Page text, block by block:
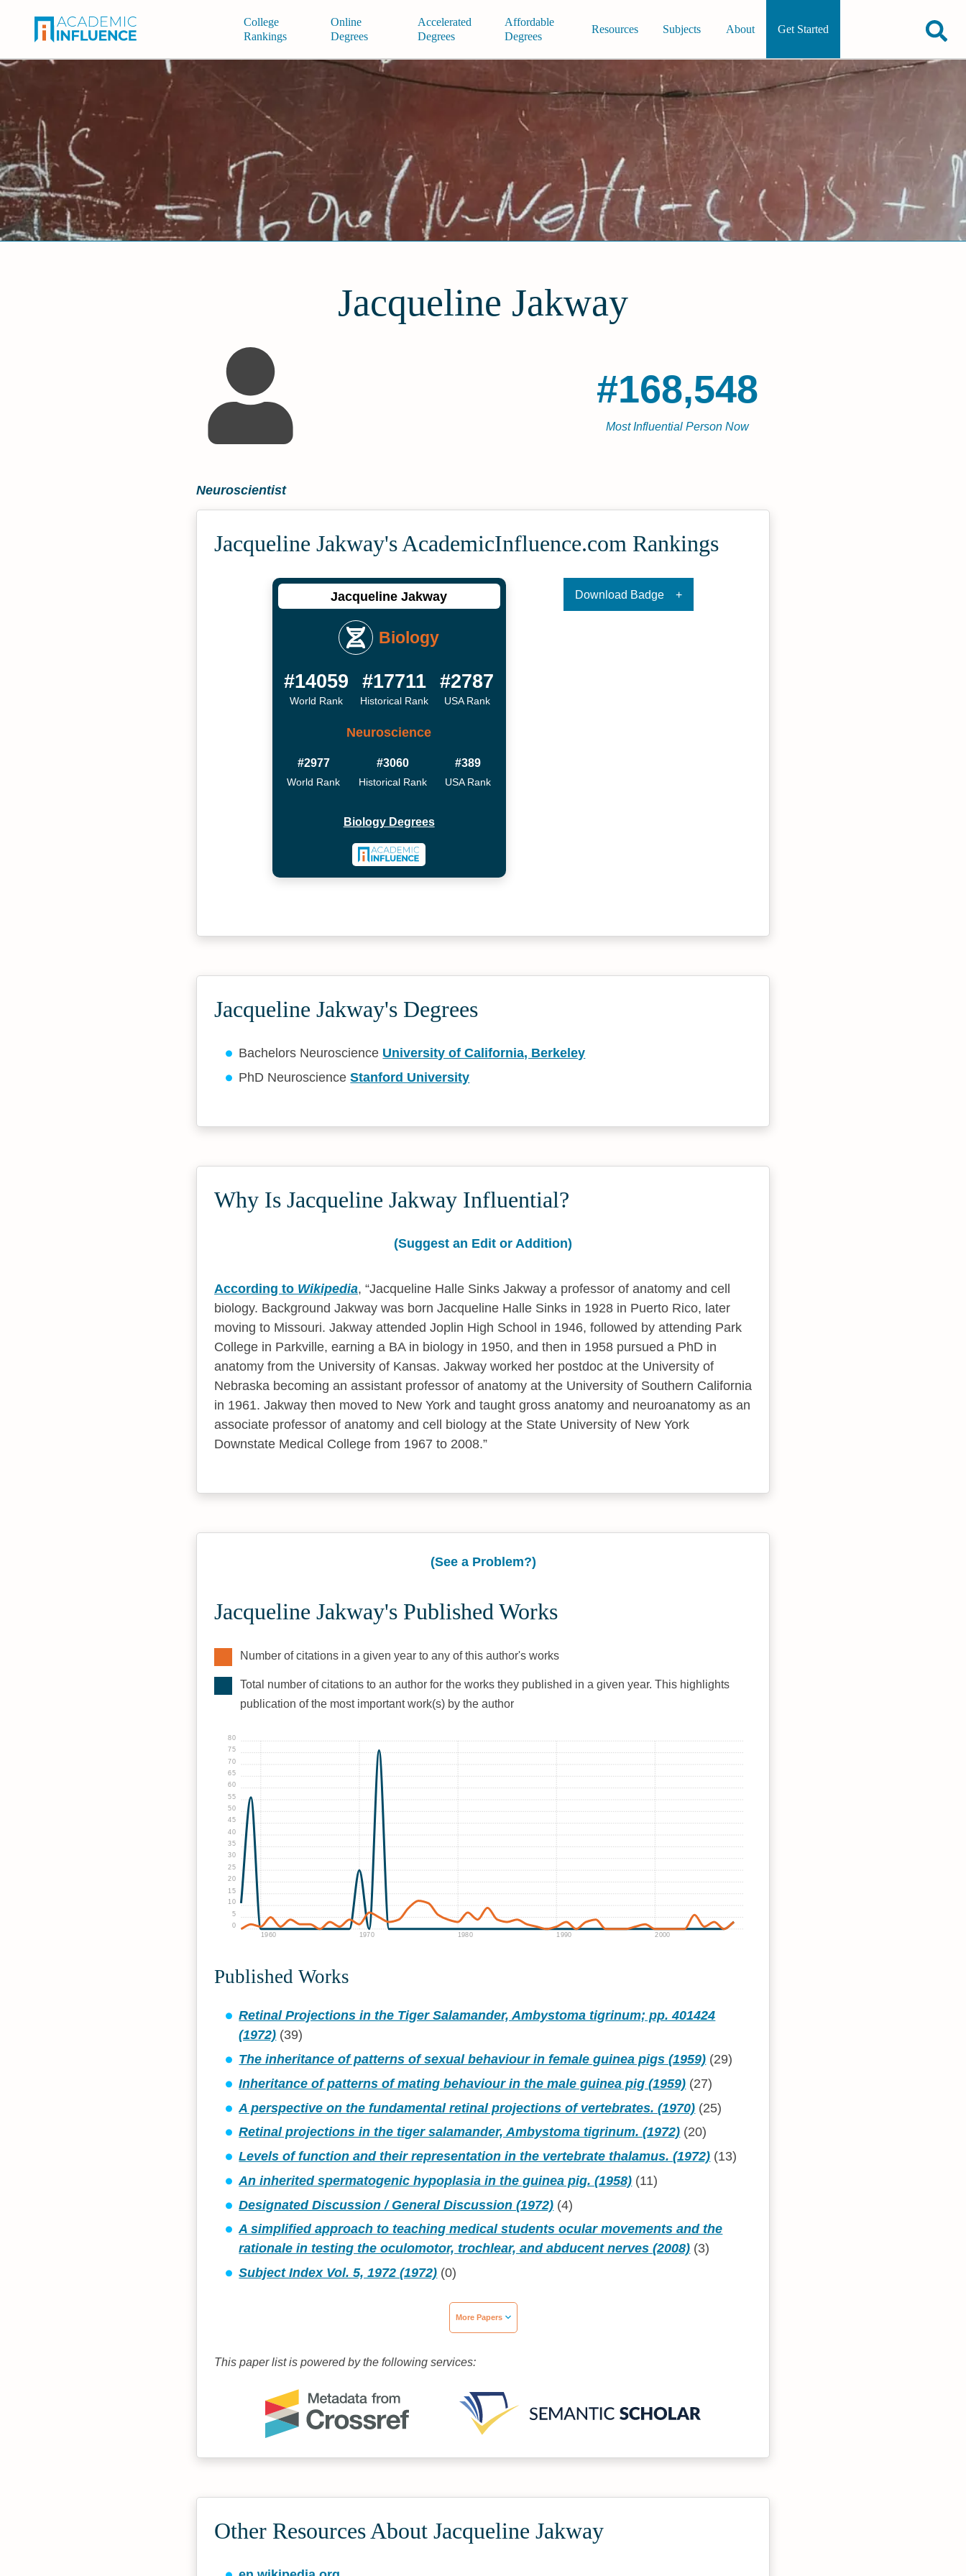
College
Rankings
Online
Degrees
Accelerated
Degrees
Affordable
Degrees
Resources Subjects About Get Started
Jacqueline Jakway
#168,548
Most Influential Person Now
Neuroscientist
Jacqueline Jakway's Academic­Influence.com Rankings
Jacqueline Jakway
Biology
#14059
World Rank
#17711
Historical Rank
#2787
USA Rank
Neuroscience
#2977
World Rank
#3060
Historical Rank
#389
USA Rank
Biology Degrees
Download Badge
Jacqueline Jakway's Degrees
Bachelors Neuroscience University of California, Berkeley
PhD NeuroscienceStanford University
Why Is Jacqueline Jakway Influential?
(Suggest an Edit or Addition)
According to Wikipedia, Jacqueline Halle Sinks Jakway a professor of anatomy and cell
biology. Background Jakway was born Jacqueline Halle Sinks in 1928 in Puerto Rico, later
moving to Missouri. Jakway attended Joplin High School in 1946, followed by attending Park
College in Parkville, earning a BA in biology in 1950, and then in 1958 pursued a PhD in
anatomy from the University of Kansas. Jakway worked her postdoc at the University of
Nebraska becoming an assistant professor of anatomy at the University of Southern California
in 1961. Jakway then moved to New York and taught gross anatomy and neuroanatomy as an
associate professor of anatomy and cell biology at the State University of New York
Downstate Medical College from 1967 to 2008.
(See a Problem?)
Jacqueline Jakway's Published Works
Number of citations in a given year to any of this author's works
Total number of citations to an author for the works they published in a given year. This highlights
publication of the most important work(s) by the author
1960 1970 1980 1990 2000
0
5
10
15
20
25
30
35
40
45
50
55
60
65
70
75
80
Published Works
Retinal Projections in the Tiger Salamander, Ambystoma tigrinum; pp. 401424
(1972) (39)
The inheritance of patterns of sexual behaviour in female guinea pigs (1959) (29)
Inheritance of patterns of mating behaviour in the male guinea pig (1959) (27)
A perspective on the fundamental retinal projections of vertebrates. (1970) (25)
Retinal projections in the tiger salamander, Ambystoma tigrinum. (1972) (20)
Levels of function and their representation in the vertebrate thalamus. (1972) (13)
An inherited spermatogenic hypoplasia in the guinea pig. (1958) (11)
Designated Discussion / General Discussion (1972) (4)
A simplified approach to teaching medical students ocular movements and the
rationale in testing the oculomotor, trochlear, and abducent nerves (2008) (3)
Subject Index Vol. 5, 1972 (1972) (0)
More Papers
This paper list is powered by the following services:
Other Resources About Jacqueline Jakway